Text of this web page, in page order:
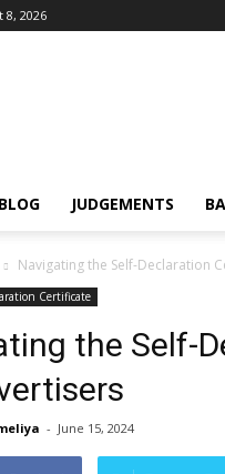
8, 2026
BLOG JUDGEMENTS
Navigating the Self-Declaration
Certificate
the Self-
- June 15, 2024